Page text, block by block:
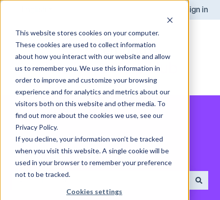
This website stores cookies on your computer.
These cookies are used to collect information
about how you interact with our website and allow
us to remember you. We use this information in
order to improve and customize your browsing
experience and for analytics and metrics about our
visitors both on this website and other media. To
find out more about the cookies we use, see our
Privacy Policy.
If you decline, your information won’t be tracked
when you visit this website. A single cookie will be
used in your browser to remember your preference
not to be tracked.
Cookies settings
Sign in
How can we help you?
There are no suggestions because the search field is